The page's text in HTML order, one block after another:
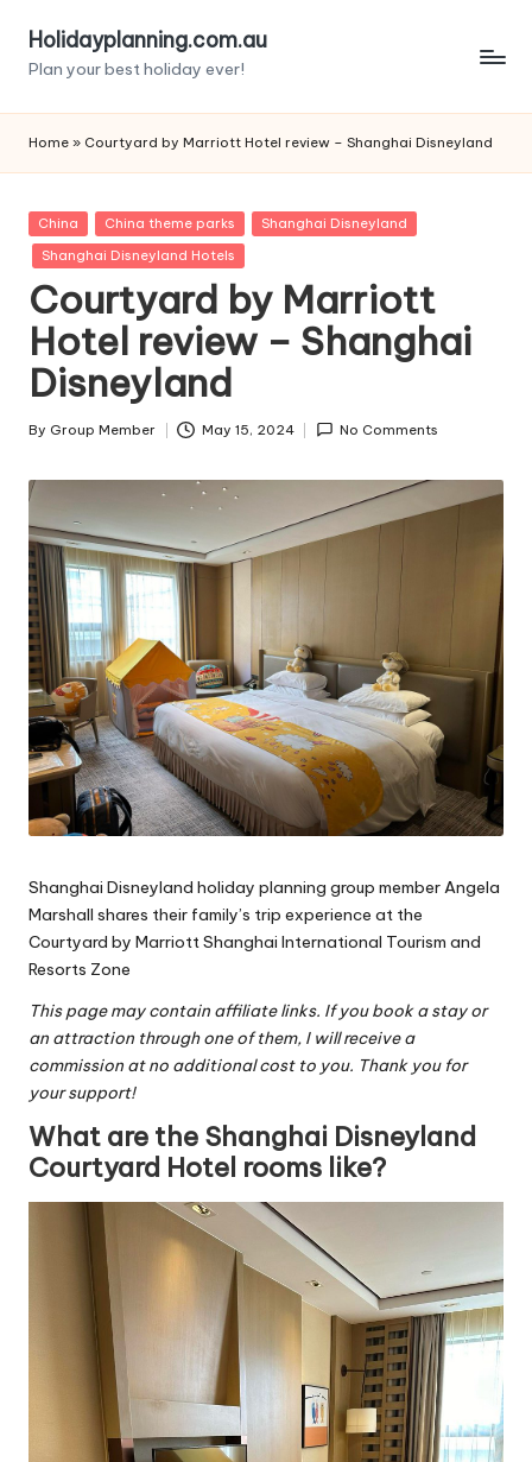
SkipHolidayplanning.com.au
Plan your best holiday ever!
Home » Courtyard by Marriott Hotel review – Shanghai Disneyland
Posted
in
China China theme parks
Shanghai Disneyland
Shanghai Disneyland Hotels
Courtyard by Marriott
Hotel review – Shanghai
Disneyland
Posted
By Group Member May 15, 2024 No Comments
Shanghai Disneyland holiday planning group member Angela
Marshall shares their family’s trip experience at the
Courtyard by Marriott Shanghai International Tourism and
Resorts Zone
This page may contain affiliate links. If you book a stay or
an attraction through one of them, I will receive a
commission at no additional cost to you. Thank you for
your support!
What are the Shanghai Disneyland
Courtyard Hotel rooms like?